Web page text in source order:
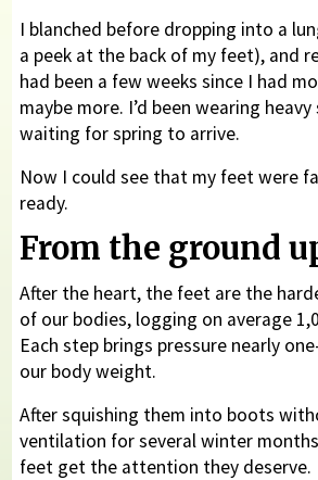
I blanched before dropping into a
a peek at the back of my feet), and
had been a few weeks since I had
maybe more. I’d been wearing
waiting for spring to arrive.
Now I could see that my feet were
ready.
From the ground
After the heart, the feet are the
of our bodies, logging on average
Each step brings pressure nearly
our body weight.
After squishing them into boots
ventilation for several winter
feet get the attention they deserve.